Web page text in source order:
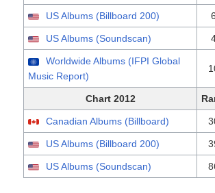
US Albums (Billboard 200) 6
US Albums (Soundscan)
Worldwide Albums (IFPI Global
Music Report)
Chart 2012
Canadian Albums (Billboard)
US Albums (Billboard 200)
US Albums (Soundscan)